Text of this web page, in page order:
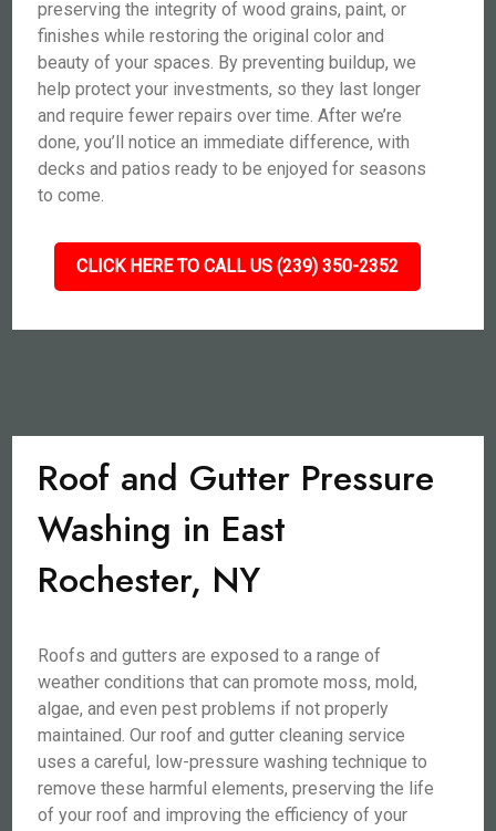
preserving the integrity of wood grains, paint, or
finishes while restoring the original color and
beauty of your spaces. By preventing buildup, we
help protect your investments, so they last longer
and require fewer repairs over time. After we’re
done, you’ll notice an immediate difference, with
decks and patios ready to be enjoyed for seasons
to come.
CLICK HERE TO CALL US (239) 350-2352
Roof and Gutter Pressure
Washing in East
Rochester, NY
Roofs and gutters are exposed to a range of
weather conditions that can promote moss, mold,
algae, and even pest problems if not properly
maintained. Our roof and gutter cleaning service
uses a careful, low-pressure washing technique to
remove these harmful elements, preserving the life
of your roof and improving the efficiency of your